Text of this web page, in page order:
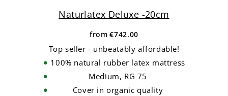
Naturlatex Deluxe -20cm
from €742.00
Top seller - unbeatably affordable!
100% natural rubber latex mattress
Medium, RG 75
Cover in organic quality